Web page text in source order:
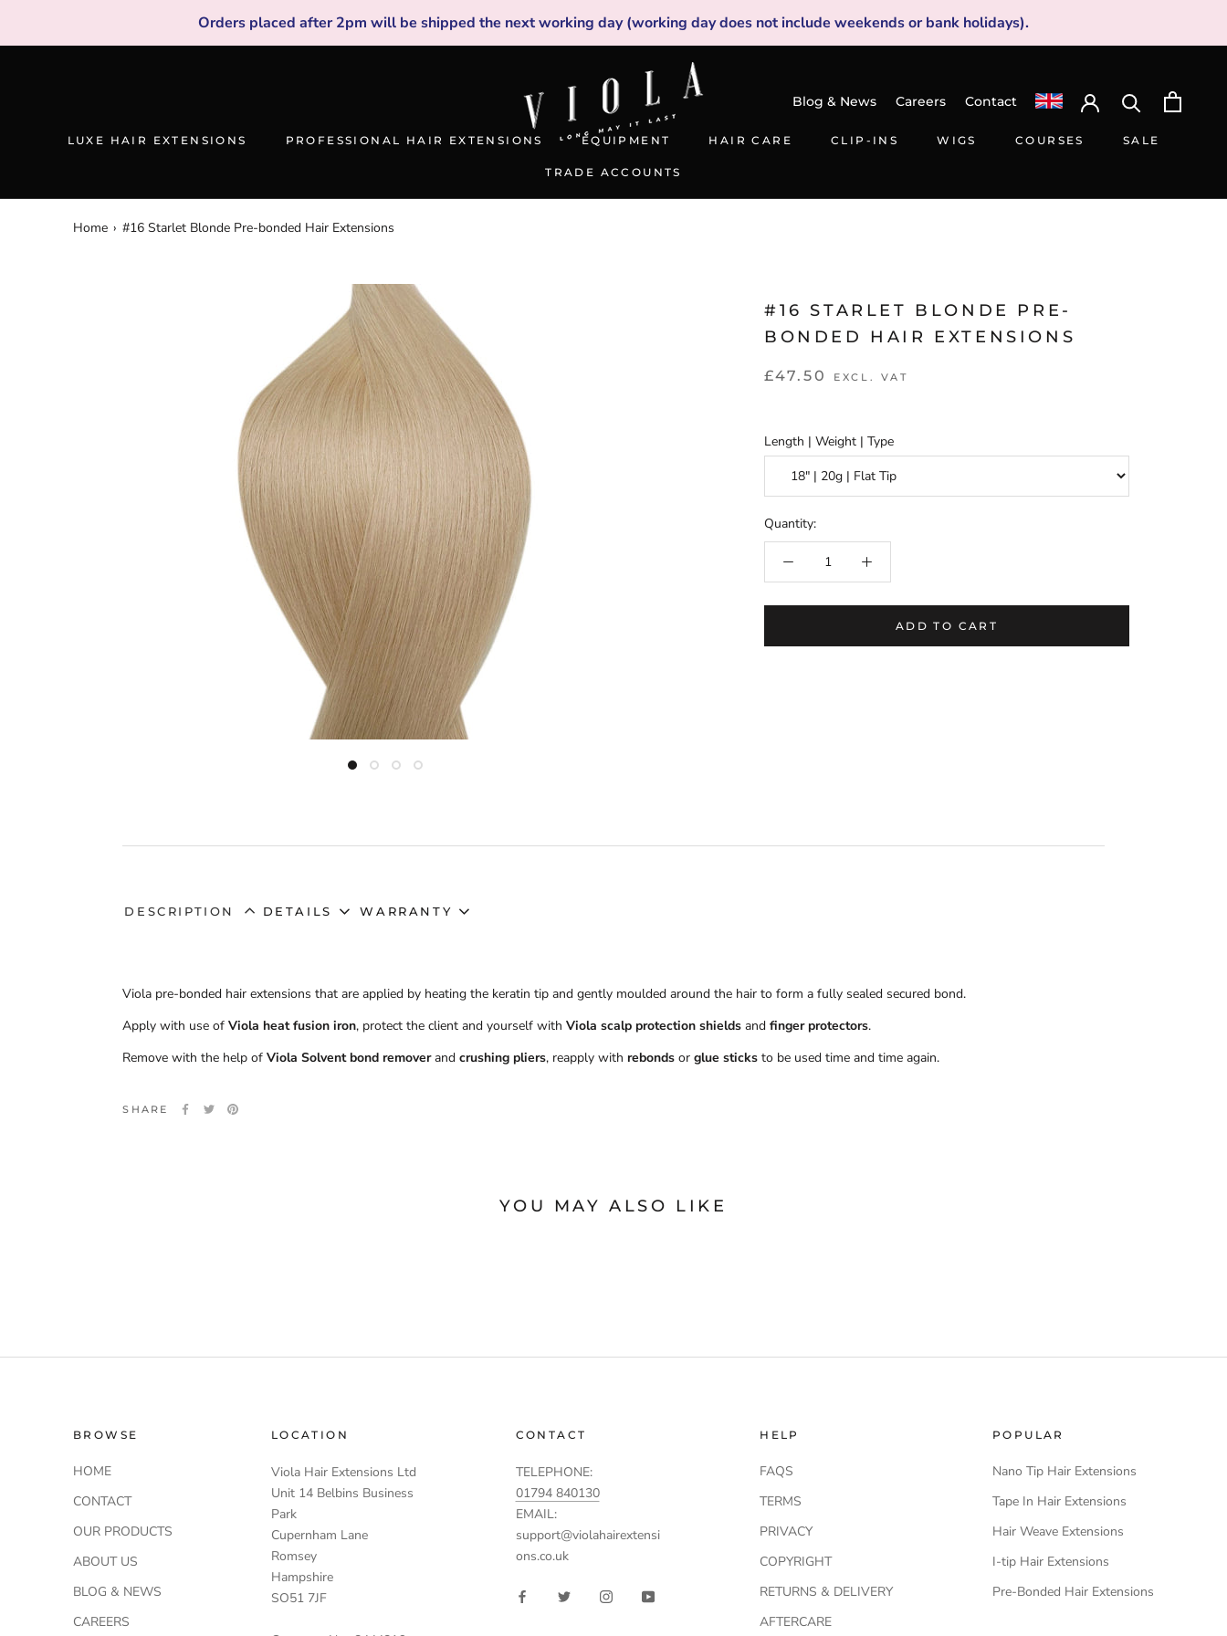
content
Orders placed after 2pm will be shipped the next working day (working day does not include weekends or bank holidays).
LUXE HAIR EXTENSIONS PROFESSIONAL HAIR EXTENSIONS EQUIPMENT HAIR CARE CLIP-INS WIGS COURSES SALE
TRADE ACCOUNTS
Blog & News Careers Contact
Home › #16 Starlet Blonde Pre-bonded Hair Extensions
#16 STARLET BLONDE PRE-
BONDED HAIR EXTENSIONS
£47.50 EXCL. VAT
Length | Weight | Type
Quantity:
ADD TO CART
DESCRIPTION DETAILS WARRANTY
Viola pre-bonded hair extensions that are applied by heating the keratin tip and gently moulded around the hair to form a fully sealed secured bond.
Apply with use ofViola heat fusion iron, protect the client and yourself withViola scalp protection shields andfinger protectors.
Remove with the help ofViola Solvent bond removerandcrushing pliers, reapply with rebonds orglue sticks to be used time and time again.
SHARE
YOU MAY ALSO LIKE
BROWSE
HOME
CONTACT
OUR PRODUCTS
ABOUT US
BLOG & NEWS
CAREERS
LOCATION
Viola Hair Extensions Ltd
Unit 14 Belbins Business
Park
Cupernham Lane
Romsey
Hampshire
SO51 7JF
CONTACT
TELEPHONE:
01794 840130
EMAIL:
support@violahairextensi
ons.co.uk
HELP
FAQS
TERMS
PRIVACY
COPYRIGHT
RETURNS & DELIVERY
AFTERCARE
POPULAR
Nano Tip Hair Extensions
Tape In Hair Extensions
Hair Weave Extensions
I-tip Hair Extensions
Pre-Bonded Hair Extensions